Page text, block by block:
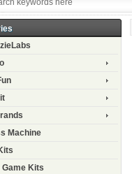
Machine
Game Kits